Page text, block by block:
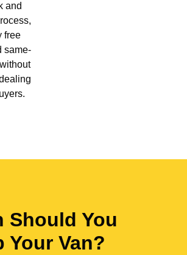
and
free
same-
Should You
Your Van?